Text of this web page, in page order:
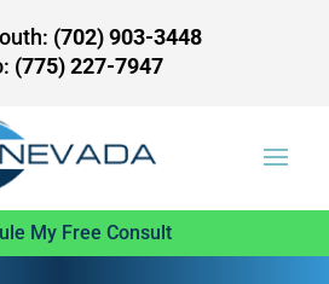
(702) 903-3448
(775) 227-7947
My Free Consult